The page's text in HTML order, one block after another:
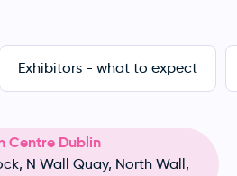
Exhibitors - what to expect
Centre Dublin
N Wall Quay, North Wall,